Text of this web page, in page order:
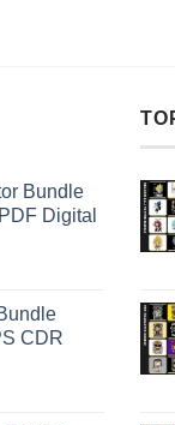
Bundle
Digital
CDR